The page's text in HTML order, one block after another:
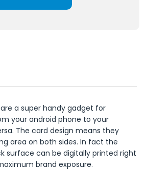
are a super handy gadget for
your android phone to your
The card design means they
area on both sides. In fact the
surface can be digitally printed right
brand exposure.